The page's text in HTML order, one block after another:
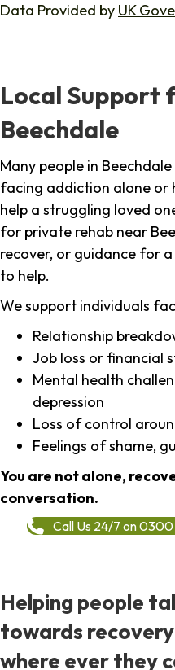
Data Provided by UK
Local Support
Beechdale
Many people in
facing addiction alone or
help a struggling loved
for private rehab near
recover, or guidance for
to help.
We support individuals
Relationship
Job loss or financial
Mental health
depression
Loss of control
Feelings of shame,
You are not alone,
conversation.
Call Us 24/7 on
Helping people
towards
where ever they